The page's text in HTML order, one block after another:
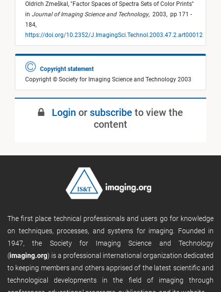
Oldrich Zmeškal, "Factor Spaces of Spectra Sets of Color Prints"
in Journal of Imaging Science and Technology, 2003, pp 171 -
184,
https://doi.org/10.2352/J.ImagingSci.Technol.2003.47.2.art00012
Copyright statement
Copyright © Society for Imaging Science and Technology 2003
Login or subscribe to view the
content
The first place technical professionals and users go for knowledge
on techniques, processes, and systems for imaging. Founded in
1947, the Society for Imaging Science and Technology
(imaging.org) is a professional international organization dedicated
to keeping members and others apprised of the latest scientific and
technological developments in the field of imaging through